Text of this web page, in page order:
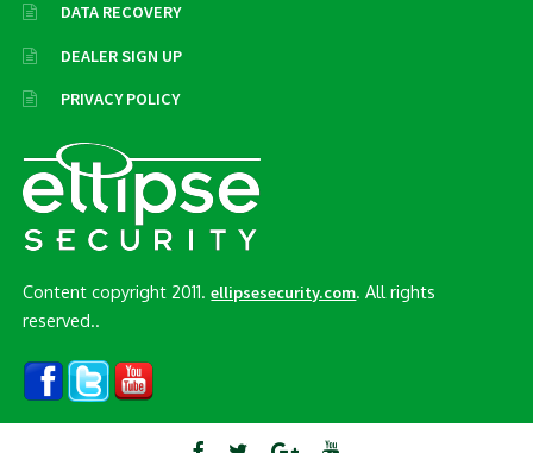
DATA RECOVERY
DEALER SIGN UP
PRIVACY POLICY
Content copyright 2011.ellipsesecurity.com . All rights
reserved..